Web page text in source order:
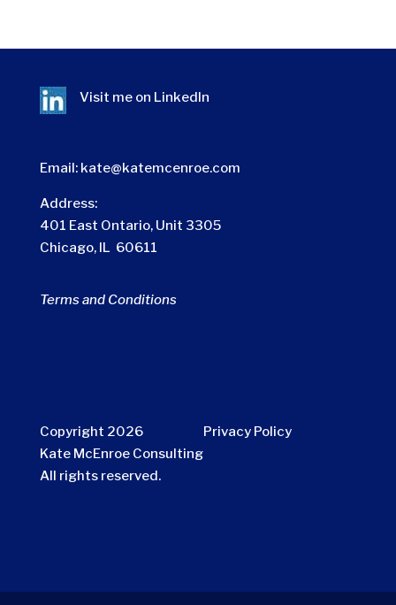
Visit me on LinkedIn
Email: kate@katemcenroe.com
Address:
401 East Ontario, Unit 3305
Chicago, IL 60611
Terms and Conditions
Copyright 2026
Kate McEnroe Consulting
All rights reserved.
Privacy Policy